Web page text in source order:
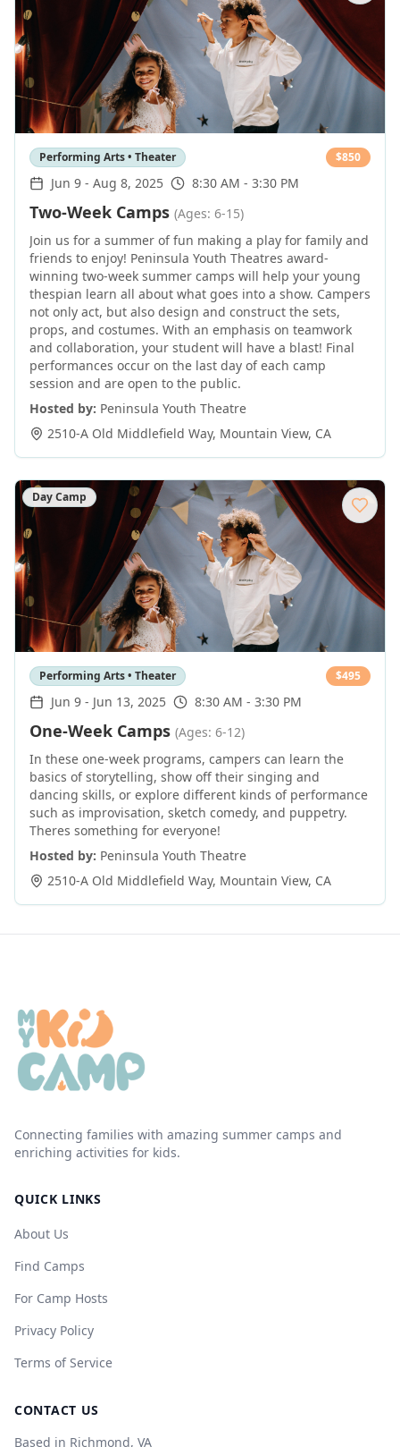
Performing Arts • Theater $850
Jun 9 - Aug 8, 2025 8:30 AM - 3:30 PM
Two-Week Camps (Ages: 6-15)
Join us for a summer of fun making a play for family and
friends to enjoy! Peninsula Youth Theatres award-
winning two-week summer camps will help your young
thespian learn all about what goes into a show. Campers
not only act, but also design and construct the sets,
props, and costumes. With an emphasis on teamwork
and collaboration, your student will have a blast! Final
performances occur on the last day of each camp
session and are open to the public.
Hosted by: Peninsula Youth Theatre
2510-A Old Middlefield Way, Mountain View, CA
Day Camp
Performing Arts • Theater $495
Jun 9 - Jun 13, 2025 8:30 AM - 3:30 PM
One-Week Camps (Ages: 6-12)
In these one-week programs, campers can learn the
basics of storytelling, show off their singing and
dancing skills, or explore different kinds of performance
such as improvisation, sketch comedy, and puppetry.
Theres something for everyone!
Hosted by: Peninsula Youth Theatre
2510-A Old Middlefield Way, Mountain View, CA
Connecting families with amazing summer camps and
enriching activities for kids.
QUICK LINKS
About Us
Find Camps
For Camp Hosts
Privacy Policy
Terms of Service
CONTACT US
Based in Richmond, VA